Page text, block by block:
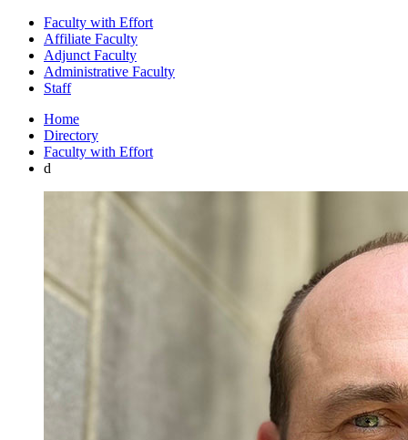
Faculty with Effort
Affiliate Faculty
Adjunct Faculty
Administrative Faculty
Staff
Home
Directory
Faculty with Effort
d